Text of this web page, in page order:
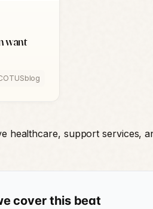
want
healthcare, support services,
cover this beat